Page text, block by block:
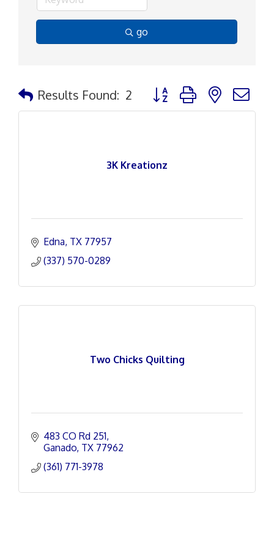
go
Results Found: 2 Button group with nested
3K Kreationz
Edna TX 77957
(337) 570-0289
Two Chicks Quilting
483 CO Rd 251
Ganado TX 77962
(361) 771-3978